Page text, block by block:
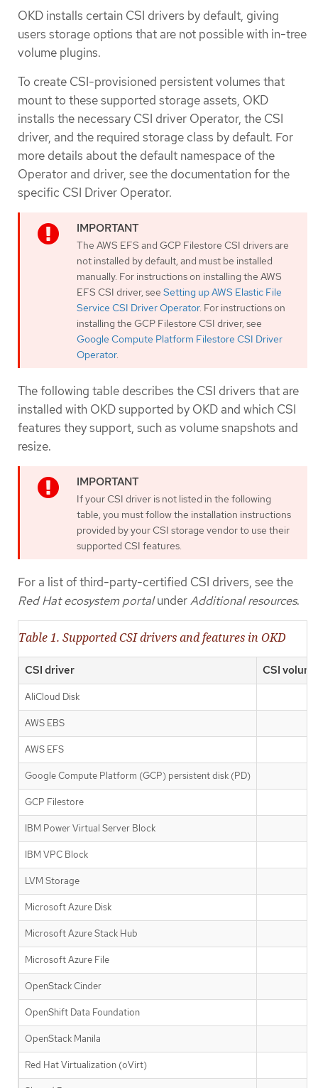
OKD installs certain CSI drivers by default, giving
users storage options that are not possible with in-tree
volume plugins.
To create CSI-provisioned persistent volumes that
mount to these supported storage assets, OKD
installs the necessary CSI driver Operator, the CSI
driver, and the required storage class by default. For
more details about the default namespace of the
Operator and driver, see the documentation for the
specific CSI Driver Operator.
The AWS EFS and GCP Filestore CSI drivers are
not installed by default, and must be installed
manually. For instructions on installing the AWS
EFS CSI driver, see Setting up AWS Elastic File
Service CSI Driver Operator. For instructions on
installing the GCP Filestore CSI driver, see
Google Compute Platform Filestore CSI Driver
Operator.
The following table describes the CSI drivers that are
installed with OKD supported by OKD and which CSI
features they support, such as volume snapshots and
resize.
If your CSI driver is not listed in the following
table, you must follow the installation instructions
provided by your CSI storage vendor to use their
supported CSI features.
For a list of third-party-certified CSI drivers, see the
Red Hat ecosystem portalunderAdditional resources.
Table 1. Supported CSI drivers and features in OKD
CSI driver CSI
AliCloud Disk
AWS EBS
AWS EFS
Google Compute Platform (GCP) persistent disk (PD)
GCP Filestore
IBM Power Virtual Server Block
IBM VPC Block
LVM Storage
Microsoft Azure Disk
Microsoft Azure Stack Hub
Microsoft Azure File
OpenStack Cinder
OpenShift Data Foundation
OpenStack Manila
Red Hat Virtualization (oVirt)